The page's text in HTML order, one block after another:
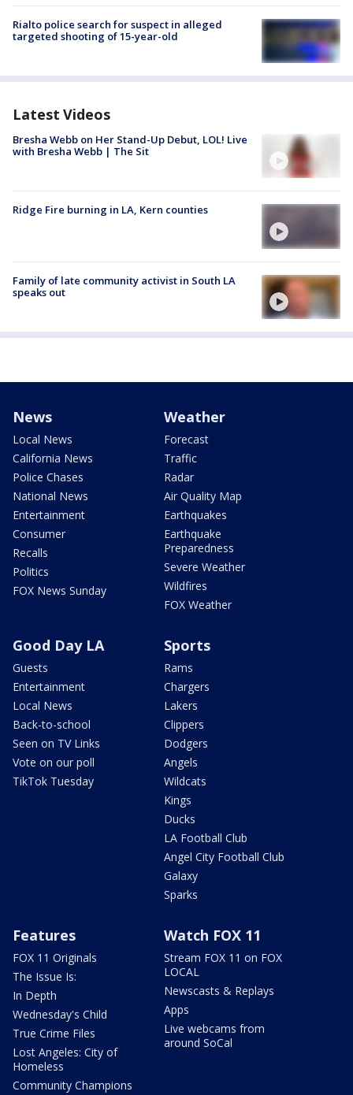
Rialto police search for suspect in alleged
targeted shooting of 15-year-old
Latest Videos
Bresha Webb on Her Stand-Up Debut, LOL! Live
with Bresha Webb | The Sit
Ridge Fire burning in LA, Kern counties
Family of late community activist in South LA
speaks out
News
Local News
California News
Police Chases
National News
Entertainment
Consumer
Recalls
Politics
FOX News Sunday
Weather
Forecast
Traffic
Radar
Air Quality Map
Earthquakes
Earthquake
Preparedness
Severe Weather
Wildfires
FOX Weather
Good Day LA
Guests
Entertainment
Local News
Back-to-school
Seen on TV Links
Vote on our poll
TikTok Tuesday
Sports
Rams
Chargers
Lakers
Clippers
Dodgers
Angels
Wildcats
Kings
Ducks
LA Football Club
Angel City Football Club
Galaxy
Sparks
Features
FOX 11 Originals
The Issue Is:
In Depth
Wednesday's Child
True Crime Files
Lost Angeles: City of
Homeless
Community Champions
Watch FOX 11
Stream FOX 11 on FOX
LOCAL
Newscasts & Replays
Apps
Live webcams from
around SoCal